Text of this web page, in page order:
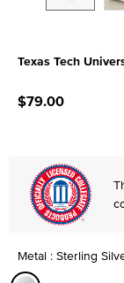
Texas Tech
$79.00
Metal : Sterling